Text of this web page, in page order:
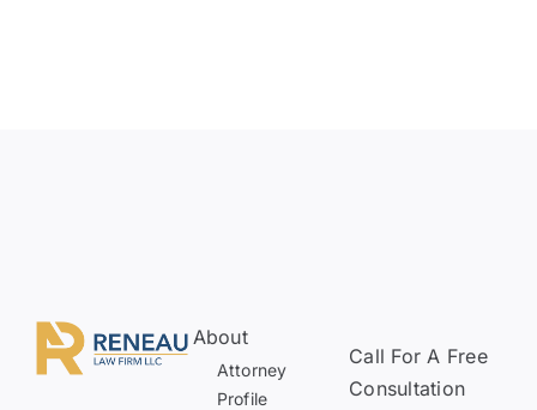
About
Attorney
Profile
Call For A Free
Consultation